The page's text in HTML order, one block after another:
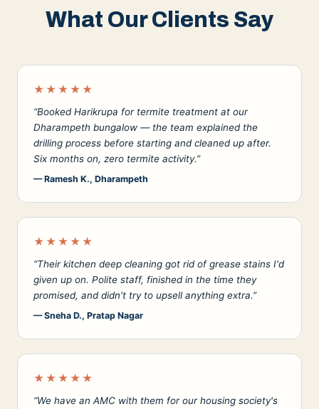
What Our Clients Say
★★★★★
“Booked Harikrupa for termite treatment at our
Dharampeth bungalow — the team explained the
drilling process before starting and cleaned up after.
Six months on, zero termite activity.”
— Ramesh K., Dharampeth
★★★★★
“Their kitchen deep cleaning got rid of grease stains I'd
given up on. Polite staff, finished in the time they
promised, and didn't try to upsell anything extra.”
— Sneha D., Pratap Nagar
★★★★★
“We have an AMC with them for our housing society's